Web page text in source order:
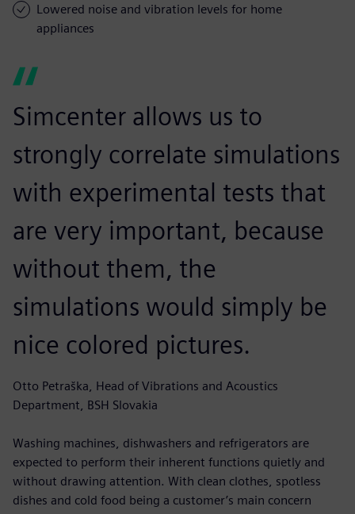
Lowered noise and vibration levels for home
appliances
Simcenter allows us to
strongly correlate simulations
with experimental tests that
are very important, because
without them, the
simulations would simply be
nice colored pictures.
Otto Petraška, Head of Vibrations and Acoustics
Department, BSH Slovakia
Washing machines, dishwashers and refrigerators are
expected to perform their inherent functions quietly and
without drawing attention. With clean clothes, spotless
dishes and cold food being a customer’s main concern